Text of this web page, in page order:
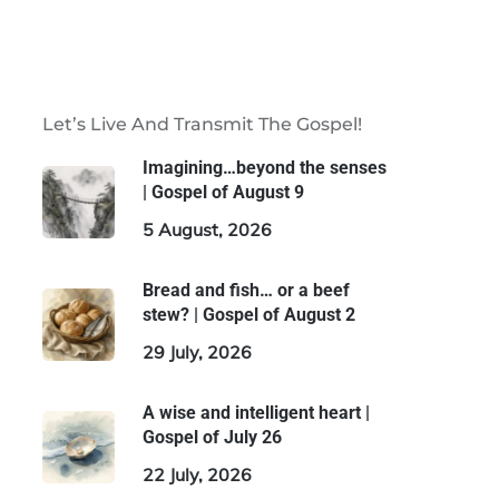
Let’s Live And Transmit The Gospel!
Imagining…beyond the senses
| Gospel of August 9
5 August, 2026
Bread and fish… or a beef
stew? | Gospel of August 2
29 July, 2026
A wise and intelligent heart |
Gospel of July 26
22 July, 2026